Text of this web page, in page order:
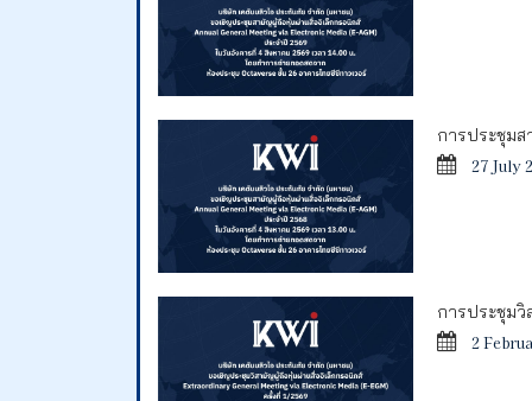
การประชุม
27 July
การประชุม
2